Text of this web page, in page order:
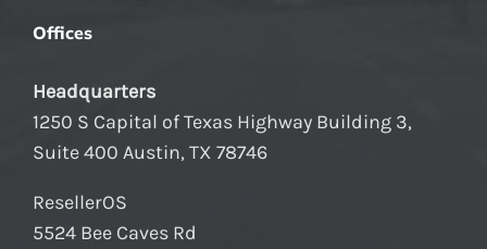
Offices
Headquarters
1250 S Capital of Texas Highway Building 3,
Suite 400 Austin, TX 78746
ResellerOS
5524 Bee Caves Rd